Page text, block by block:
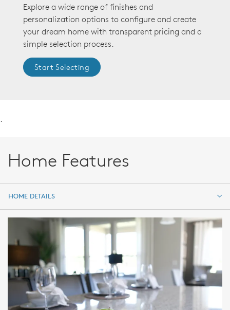
Explore a wide range of finishes and
personalization options to configure and create
your dream home with transparent pricing and a
simple selection process.
Start Selecting
.
Home Features
HOME DETAILS
HOME DETAILS
FEATURES